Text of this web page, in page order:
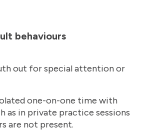
behaviours
out for special attention or
one-on-one time with
as in private practice sessions
are not present.